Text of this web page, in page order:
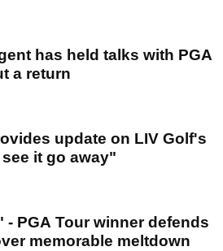
has held talks with PGA
a return
update on LIV Golf's
it go away"
PGA Tour winner defends
memorable meltdown